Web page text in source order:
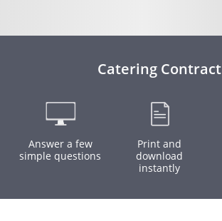
Catering Contract
Answer a few
simple questions
Print and
download
instantly